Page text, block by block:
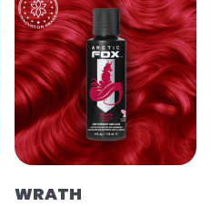
WRATH